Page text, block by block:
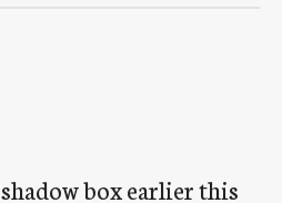
box earlier this